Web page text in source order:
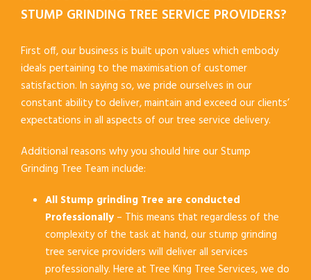
STUMP GRINDING TREE SERVICE PROVIDERS?
First off, our business is built upon values which embody
ideals pertaining to the maximisation of customer
satisfaction. In saying so, we pride ourselves in our
constant ability to deliver, maintain and exceed our clients’
expectations in all aspects of our tree service delivery.
Additional reasons why you should hire our Stump
Grinding Tree Team include:
All Stump grinding Tree are conducted
Professionally – This means that regardless of the
complexity of the task at hand, our stump grinding
tree service providers will deliver all services
professionally. Here at Tree King Tree Services, we do